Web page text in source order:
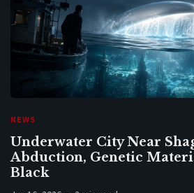
NEWS
Underwater City Near
Abduction, Genetic
Black